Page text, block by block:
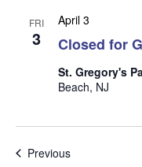
FRI
3 Closed for
April 3
St. Gregory's
Beach, NJ
PreviousEvents